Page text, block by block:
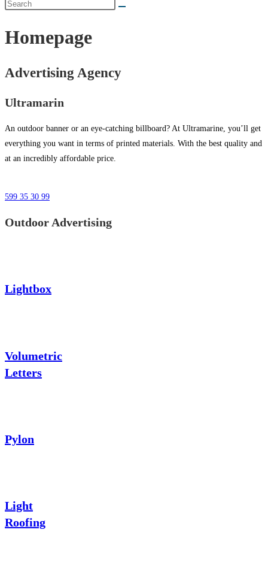
Homepage
Advertising Agency
Ultramarin
An outdoor banner or an eye-catching billboard? At Ultramarine, you’ll get
everything you want in terms of printed materials. With the best quality and
at an incredibly affordable price.
599 35 30 99
Outdoor Advertising
Lightbox
Volumetric
Letters
Pylon
Light
Roofing